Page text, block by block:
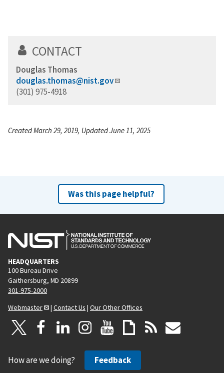
CONTACT
Douglas Thomas
douglas.thomas@nist.gov
(301) 975-4918
Created March 29, 2019, Updated June 11, 2025
Was this page helpful?
HEADQUARTERS
100 Bureau Drive
Gaithersburg, MD 20899
301-975-2000
Webmaster
| Contact Us | Our Other Offices
How are we doing? Feedback